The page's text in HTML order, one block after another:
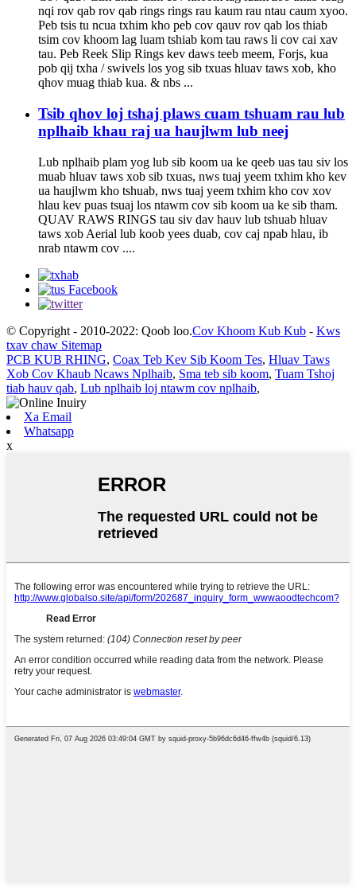
nqi rov qab rov qab rings rings rau kaum rau ntau caum xyoo.
Peb tsis tu ncua txhim kho peb cov qauv rov qab los thiab
tsim cov khoom lag luam tshiab kom tau raws li cov cai xav
tau. Peb Reek Slip Rings kev daws teeb meem, Forjs, kua
pob qij txha / swivels los yog sib txuas hluav taws xob, kho
qhov muag thiab kua. & nbs ...
Tsib qhov loj tshaj plaws cuam tshuam rau lub
nplhaib khau raj ua haujlwm lub neej
Lub nplhaib plam yog lub sib koom ua ke qeeb uas tau siv los
muab hluav taws xob sib txuas, nws tuaj yeem txhim kho kev
ua haujlwm kho tshuab, nws tuaj yeem txhim kho cov xov
hlau kev puas tsuaj los ntawm cov sib koom ua ke sib tham.
QUAV RAWS RINGS tau siv dav hauv lub tshuab hluav
taws xob Aerial lub koob yees duab, cov caj npab hlau, ib
nrab ntawm cov ....
© Copyright - 2010-2022: Qoob loo.Cov Khoom Kub Kub - Kws
txav chaw Sitemap
PCB KUB RHING, Coax Teb Kev Sib Koom Tes, Hluav Taws
Xob Cov Khaub Ncaws Nplhaib, Sma teb sib koom, Tuam Tshoj
tiab hauv qab, Lub nplhaib loj ntawm cov nplhaib,
Xa Email
Whatsapp
x